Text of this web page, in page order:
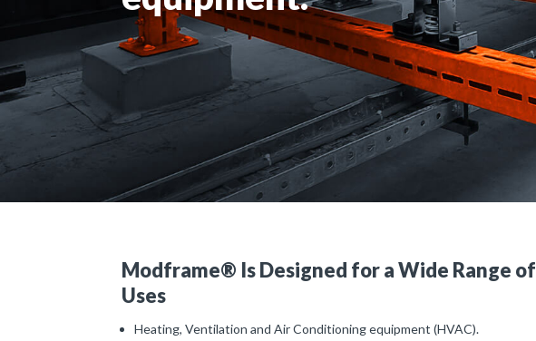
Modframe® Is Designed for a Wide Range of
Uses
Heating, Ventilation and Air Conditioning equipment (HVAC).